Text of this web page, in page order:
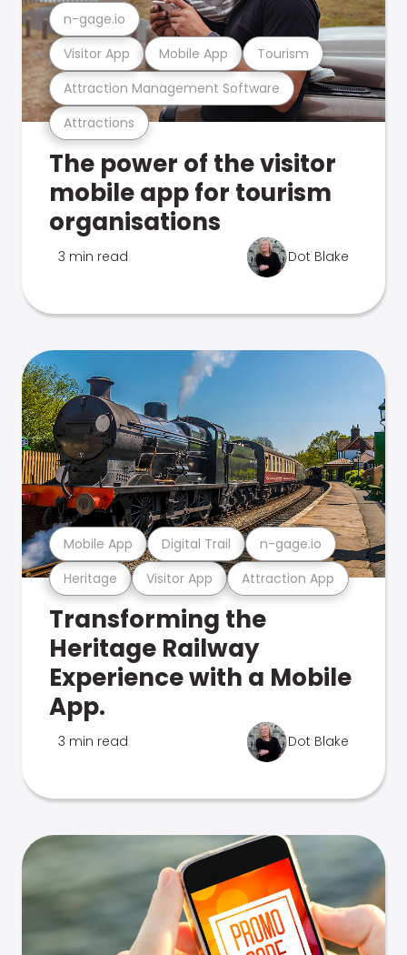
Attractions
Attraction Management Software
Visitor App Mobile App Tourism
n-gage.io
The power of the visitor
mobile app for tourism
organisations
3 min read Dot Blake
Heritage Visitor App Attraction App
Mobile App Digital Trail n-gage.io
Transforming the
Heritage Railway
Experience with a Mobile
App.
3 min read Dot Blake